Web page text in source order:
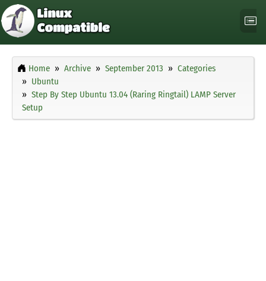
Home Archive September 2013
Categories
Ubuntu
Step By Step Ubuntu 13.04 (Raring Ringtail) LAMP Server
Setup